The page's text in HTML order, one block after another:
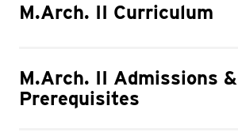
M.Arch. II Curriculum
M.Arch. II Admissions &
Prerequisites